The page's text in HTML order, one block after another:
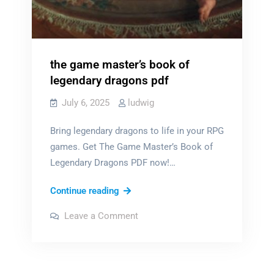
the game master’s book of
legendary dragons pdf
July 6, 2025 ludwig
Bring legendary dragons to life in your RPG
games. Get The Game Master’s Book of
Legendary Dragons PDF now!…
Continue readingthe
master’s
Leave a Commenton